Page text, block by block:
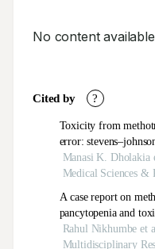
No content available